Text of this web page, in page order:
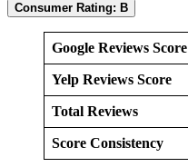
Consumer Rating: B
Google Reviews Score
Yelp Reviews Score
Total Reviews
Score Consistency